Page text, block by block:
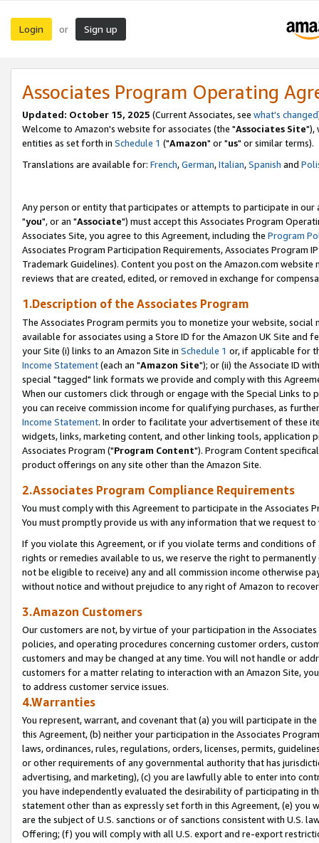
Login or Sign up
Associates Program Operating
Updated: October 15, 2025 (Current Associates, see what's changed
Welcome to Amazon's website for associates (the "Associates Site"),
entities as set forth in Schedule 1 ("Amazon" or "us" or similar terms).
Translations are available for: French,German,Italian,Spanish and
Any person or entity that participates or attempts to participate in our
"you", or an "Associate") must accept this Associates Program
Associates Site, you agree to this Agreement, including the Program
Associates Program Participation Requirements, Associates Program
Trademark Guidelines). Content you post on the Amazon.com
reviews that are created, edited, or removed in exchange for
1.Description of the Associates Program
The Associates Program permits you to monetize your website,
available for associates using a Store ID for the Amazon UK Site and
your Site (i) links to an Amazon Site in Schedule 1 or, if applicable for
Income Statement(each an "Amazon Site"); or (ii) the Associate ID
special "tagged" link formats we provide and comply with this
When our customers click through or engage with the Special Links
you can receive commission income for qualifying purchases, as
Income Statement. In order to facilitate your advertisement of these
widgets, links, marketing content, and other linking tools, application
Associates Program ("Program Content"). Program Content
product offerings on any site other than the Amazon Site.
2.Associates Program Compliance Requirements
You must comply with this Agreement to participate in the Associates
You must promptly provide us with any information that we request
If you violate this Agreement, or if you violate terms and conditions
rights or remedies available to us, we reserve the right to
not be eligible to receive) any and all commission income otherwise
without notice and without prejudice to any right of Amazon to
3.Amazon Customers
Our customers are not, by virtue of your participation in the
policies, and operating procedures concerning customer orders,
customers and may be changed at any time. You will not handle or
customers for a matter relating to interaction with an Amazon Site,
to address customer service issues.
4.Warranties
You represent, warrant, and covenant that (a) you will participate in
this Agreement, (b) neither your participation in the Associates
laws, ordinances, rules, regulations, orders, licenses, permits,
or other requirements of any governmental authority that has
advertising, and marketing), (c) you are lawfully able to enter into
you have independently evaluated the desirability of participating in
statement other than as expressly set forth in this Agreement, (e)
are the subject of U.S. sanctions or of sanctions consistent with U.S.
Offering; (f) you will comply with all U.S. export and re-export